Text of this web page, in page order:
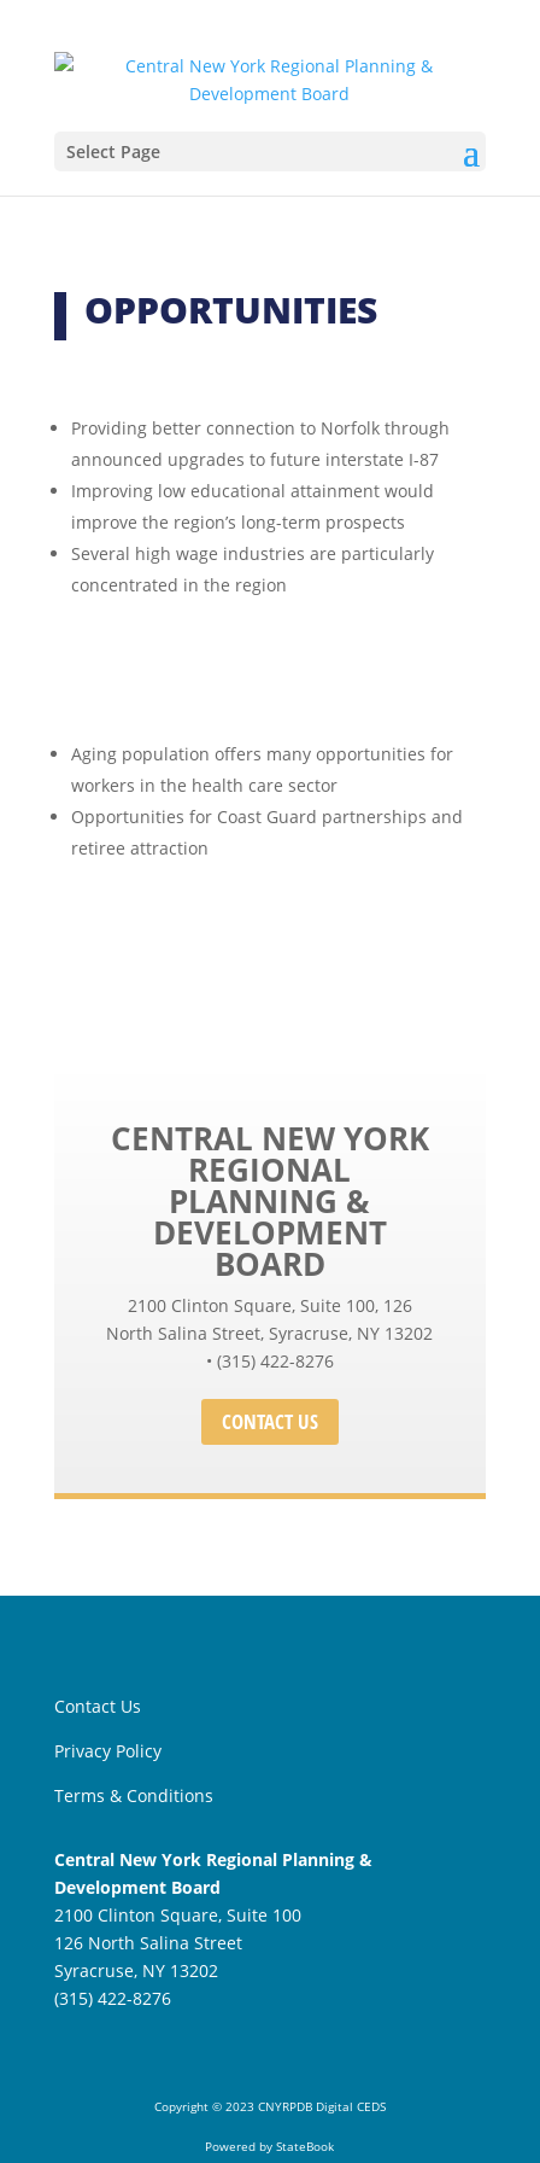
Select Page
OPPORTUNITIES
Providing better connection to Norfolk through
announced upgrades to future interstate I-87
Improving low educational attainment would
improve the region’s long-term prospects
Several high wage industries are particularly
concentrated in the region
Aging population offers many opportunities for
workers in the health care sector
Opportunities for Coast Guard partnerships and
retiree attraction
CENTRAL NEW YORK
REGIONAL
PLANNING &
DEVELOPMENT
BOARD
2100 Clinton Square, Suite 100, 126
North Salina Street, Syracruse, NY 13202
• (315) 422-8276
CONTACT US
Contact Us
Privacy Policy
Terms & Conditions
Central New York Regional Planning &
Development Board
2100 Clinton Square, Suite 100
126 North Salina Street
Syracruse, NY 13202
(315) 422-8276
Copyright ©2023 CNYRPDB Digital CEDS
Powered by StateBook